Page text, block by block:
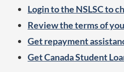
Login to the NSLSC to
Review the terms of
Get repayment
Get Canada Student